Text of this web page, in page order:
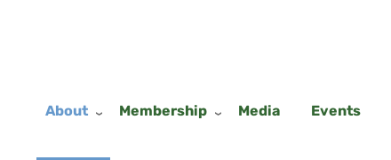
About Membership Media Events